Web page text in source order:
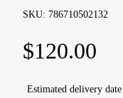
SKU: 786710502132
$120.00
Estimated delivery